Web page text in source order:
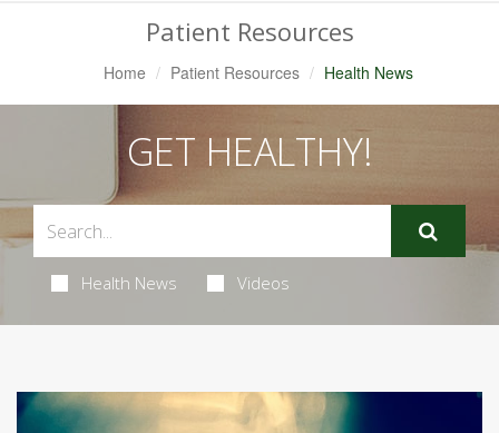
Patient Resources
Home Patient Resources Health News
GET HEALTHY!
Health News Videos